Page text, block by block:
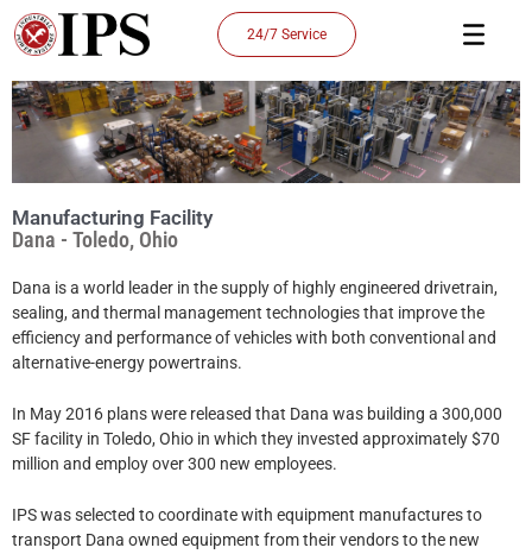
Skip
24/7 Service
Manufacturing Facility
Dana - Toledo, Ohio
Dana is a world leader in the supply of highly engineered drivetrain,
sealing, and thermal management technologies that improve the
efficiency and performance of vehicles with both conventional and
alternative-energy powertrains.
In May 2016 plans were released that Dana was building a 300,000
SF facility in Toledo, Ohio in which they invested approximately $70
million and employ over 300 new employees.
IPS was selected to coordinate with equipment manufactures to
transport Dana owned equipment from their vendors to the new